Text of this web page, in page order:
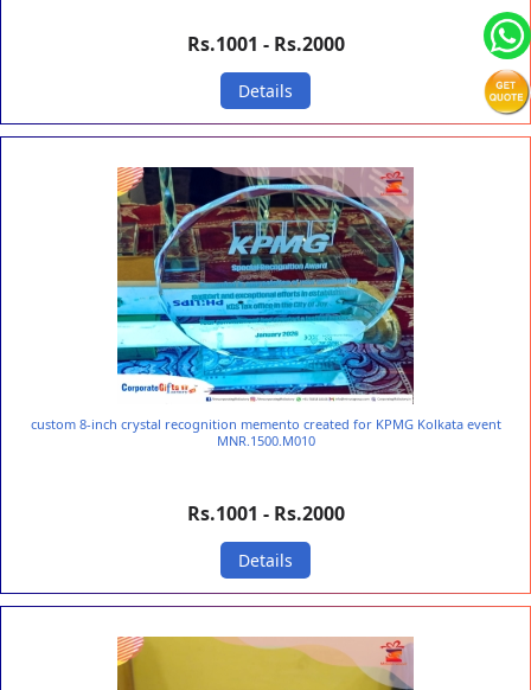
Rs.1001 - Rs.2000
Details
custom 8-inch crystal recognition memento created for KPMG Kolkata event
MNR.1500.M010
Rs.1001 - Rs.2000
Details